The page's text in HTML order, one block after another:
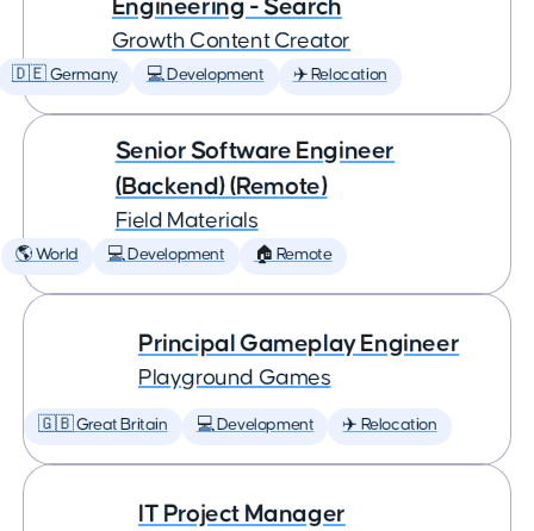
Engineering - Search
Growth Content Creator
🇩🇪 Germany 💻 Development ✈️ Relocation
Senior Software Engineer
(Backend) (Remote)
Field Materials
🌎 World 💻 Development 🏠 Remote
Principal Gameplay Engineer
Playground Games
🇬🇧 Great Britain 💻 Development ✈️ Relocation
IT Project Manager